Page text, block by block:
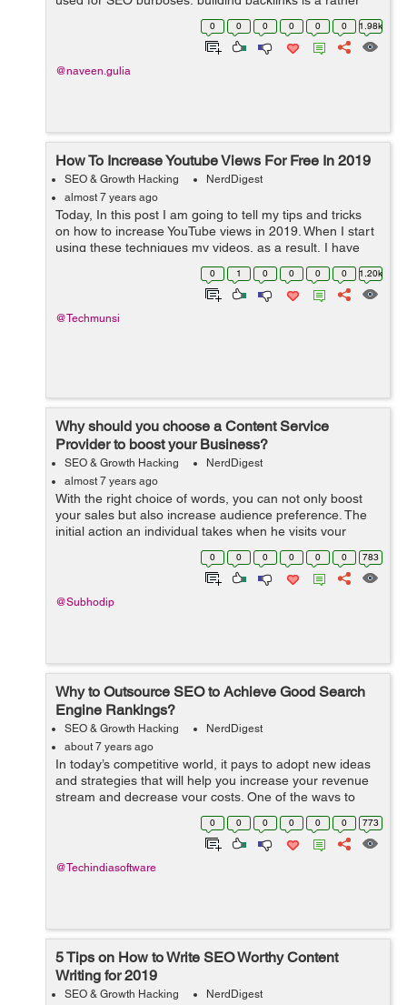
complicated process and therefore deserves in-depth
discussion. If you have been t...
0 0 0 0 0 0 1.98k
@naveen.gulia
How To Increase Youtube Views For Free In 2019
SEO & Growth Hacking
NerdDigest
almost 7 years ago
Today, In this post I am going to tell my tips and tricks
on how to increase YouTube views in 2019. When I start
using these techniques my videos, as a result, I have
gained 1 million views with 7000 subscribers. In this
0 1 0 0 0 0 1.20k
@Techmunsi
Why should you choose a Content Service
Provider to boost your Business?
SEO & Growth Hacking
NerdDigest
almost 7 years ago
With the right choice of words, you can not only boost
your sales but also increase audience preference. The
initial action an individual takes when he visits your
website is to read the content on it. Thus, to reduce the
0 0 0 0 0 0 783
@Subhodip
Why to Outsource SEO to Achieve Good Search
Engine Rankings?
SEO & Growth Hacking
NerdDigest
about 7 years ago
In today’s competitive world, it pays to adopt new ideas
and strategies that will help you increase your revenue
stream and decrease your costs. One of the ways to
increase revenue is by outsourcing your SEO services to
0 0 0 0 0 0 773
@Techindiasoftware
5 Tips on How to Write SEO Worthy Content
Writing for 2019
SEO & Growth Hacking NerdDigest